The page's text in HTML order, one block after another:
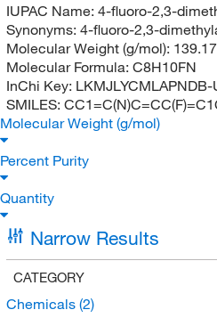
IUPAC Name: 4-fluoro-2,3-
Synonyms: 4-fluoro-2,3-
Molecular Weight (g/mol): 139.17
Molecular Formula: C8H10FN
InChi Key: LKMJLYCMLAPNDB-
SMILES:
Molecular Weight (g/mol)
Percent Purity
Quantity
Narrow Results
CATEGORY
Chemicals (2)